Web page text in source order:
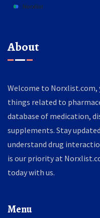
About
Welcome to
things related to
database of medication,
supplements. Stay
understand drug
is our priority at
today with us.
Menu